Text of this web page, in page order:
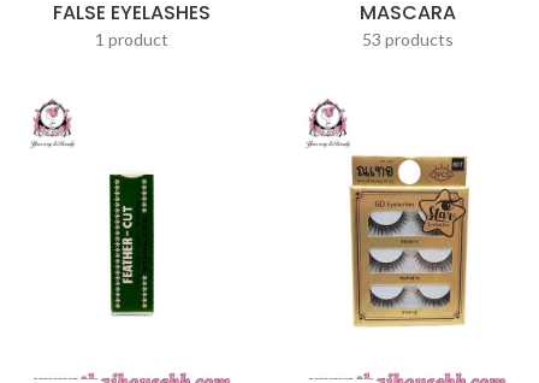
FALSE EYELASHES
1 product
MASCARA
53 products